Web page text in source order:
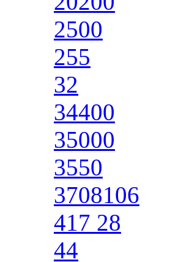
2500
255
32
34400
35000
3550
3708106
417 28
44